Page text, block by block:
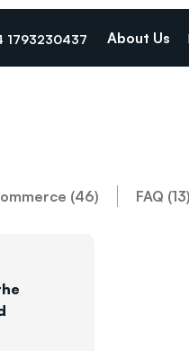
1793230437 About Us
(46) FAQ (13)